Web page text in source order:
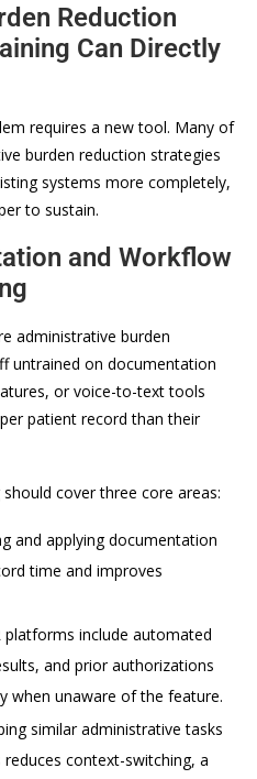
Reduction
Can Directly
requires a new tool. Many of
burden reduction strategies
systems more completely,
to sustain.
and Workflow
administrative burden
untrained on documentation
or voice-to-text tools
patient record than their
cover three core areas:
and applying documentation
time and improves
platforms include automated
and prior authorizations
when unaware of the feature.
similar administrative tasks
context-switching, a